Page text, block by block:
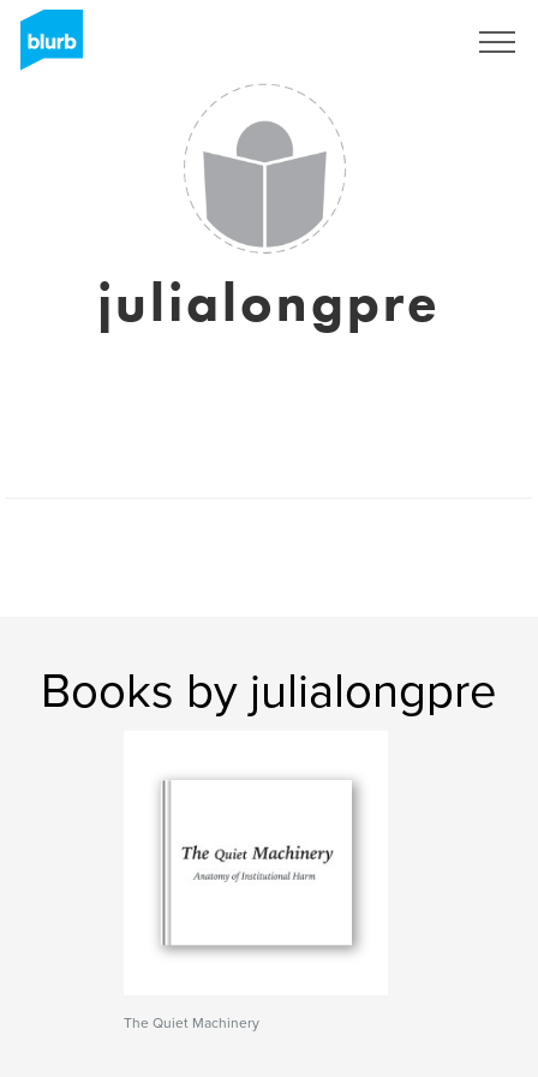
julialongpre
Books by julialongpre
The Quiet Machinery